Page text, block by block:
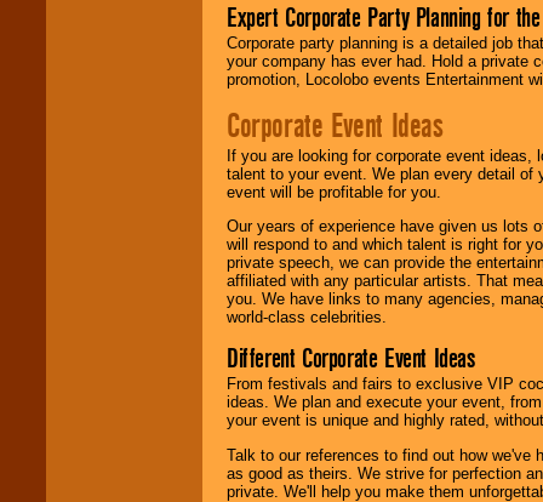
Expert Corporate Party Planning for
Corporate party planning is a detailed job
your company has ever had. Hold a private
promotion, Locolobo events Entertainment
Corporate Event Ideas
If you are looking for corporate event ideas,
talent to your event. We plan every detail of
event will be profitable for you.
Our years of experience have given us lots
will respond to and which talent is right for
private speech, we can provide the
affiliated with any particular artists. That
you. We have links to many agencies,
world-class celebrities.
Different Corporate Event Ideas
From festivals and fairs to exclusive VIP
ideas. We plan and execute your event,
your event is unique and highly rated,
Talk to our references to find out how
as good as theirs. We strive for perfection
private. We'll help you make them